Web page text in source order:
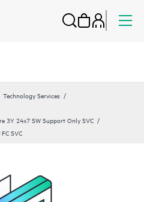
Technology Services
3Y 24x7 SW Support Only SVC
SVC